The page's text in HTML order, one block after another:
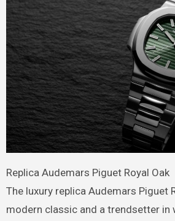
Replica Audemars Piguet Royal Oak
The luxury replica Audemars Piguet
modern classic and a trendsetter in